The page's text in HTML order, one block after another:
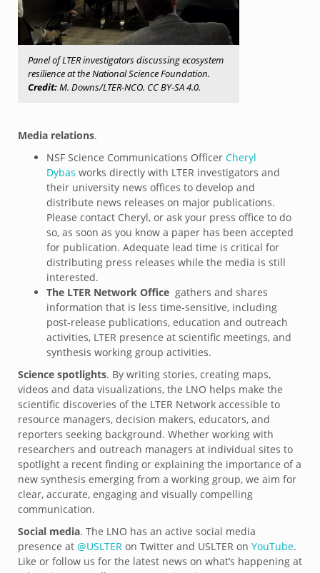
Panel of LTER investigators discussing ecosystem
resilience at the National Science Foundation.
Credit:M. Downs/LTER-NCO. CC BY-SA 4.0.
Media relations.
NSF Science Communications Officer Cheryl
Dybas works directly with LTER investigators and
their university news offices to develop and
distribute news releases on major publications.
Please contact Cheryl, or ask your press office to do
so, as soon as you know a paper has been accepted
for publication. Adequate lead time is critical for
distributing press releases while the media is still
interested.
The LTER Network Office gathers and shares
information that is less time-sensitive, including
post-release publications, education and outreach
activities, LTER presence at scientific meetings, and
synthesis working group activities.
Science spotlights. By writing stories, creating maps,
videos and data visualizations, the LNO helps make the
scientific discoveries of the LTER Network accessible to
resource managers, decision makers, educators, and
reporters seeking background. Whether working with
researchers and outreach managers at individual sites to
spotlight a recent finding or explaining the importance of a
new synthesis emerging from a working group, we aim for
clear, accurate, engaging and visually compelling
communication.
Social media. The LNO has an active social media
presence at @USLTER on Twitter and USLTER on YouTube.
Like or follow us for the latest news on what’s happening at